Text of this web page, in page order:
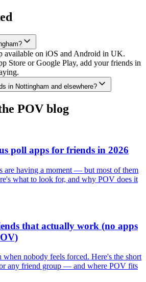
available on iOS and Android in UK.
Store or Google Play, add your friends in
in Nottingham and elsewhere?
POV blog
poll apps for friends in 2026
are having a moment — but most of them
what to look for, and why POV does it
that actually work (no apps
when nobody feels forced. Here's the short
any friend group — and where POV fits